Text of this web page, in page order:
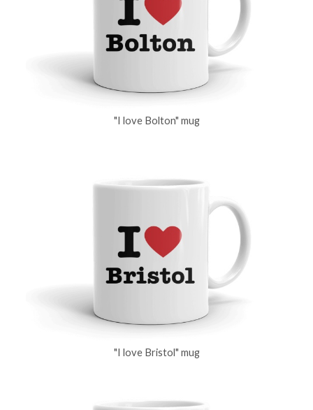
"I love Bolton" mug
"I love Bristol" mug